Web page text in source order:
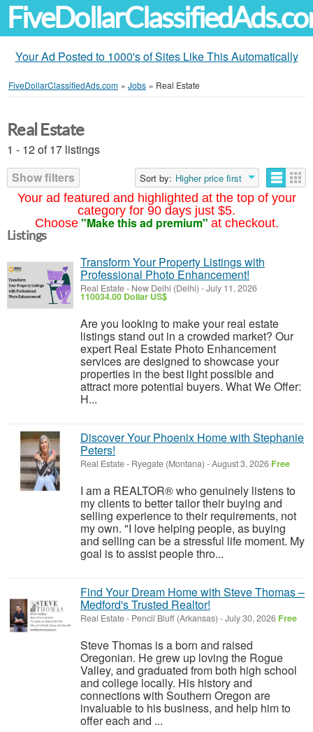
Your Ad Posted to 1000's of Sites Like This Automatically
FiveDollarClassifiedAds.com » Jobs » Real Estate
Your ad featured and highlighted at the top of your
category for 90 days just $5.
Choose "Make this ad premium" at checkout.
Real Estate
1 - 12 of 17 listings
Show filters
Sort by: Higher price first
Listings
Transform Your Property Listings with
Professional Photo Enhancement!
Real Estate- New Delhi (Delhi) -July 11, 2026
110034.00 Dollar US$
Are you looking to make your real estate
listings stand out in a crowded market? Our
expert Real Estate Photo Enhancement
services are designed to showcase your
properties in the best light possible and
attract more potential buyers. What We Offer:
H...
Discover Your Phoenix Home with Stephanie
Peters!
Real Estate- Ryegate (Montana) -August 3, 2026 Free
I am a REALTOR® who genuinely listens to
my clients to better tailor their buying and
selling experience to their requirements, not
my own. "I love helping people, as buying
and selling can be a stressful life moment. My
goal is to assist people thro...
Find Your Dream Home with Steve Thomas –
Medford's Trusted Realtor!
Real Estate- Pencil Bluff (Arkansas) -July 30, 2026 Free
Steve Thomas is a born and raised
Oregonian. He grew up loving the Rogue
Valley, and graduated from both high school
and college locally. His history and
connections with Southern Oregon are
invaluable to his business, and help him to
offer each and ...